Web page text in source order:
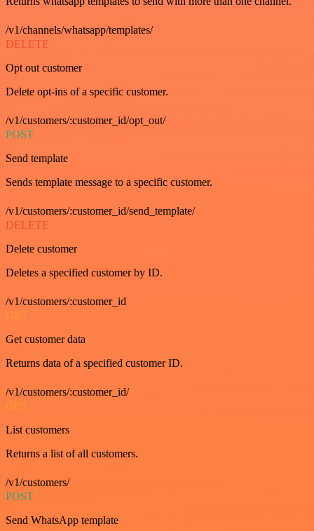
/v1/channels/whatsapp/templates/
DELETE
Opt out customer
Delete opt-ins of a specific customer.
/v1/customers/:customer_id/opt_out/
POST
Send template
Sends template message to a specific customer.
/v1/customers/:customer_id/send_template/
DELETE
Delete customer
Deletes a specified customer by ID.
/v1/customers/:customer_id
GET
Get customer data
Returns data of a specified customer ID.
/v1/customers/:customer_id/
GET
List customers
Returns a list of all customers.
/v1/customers/
POST
Send WhatsApp template